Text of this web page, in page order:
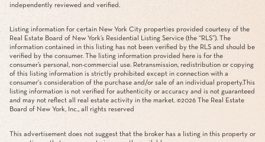
independently reviewed and verified.
Listing information for certain New York City properties provided courtesy of the
Real Estate Board of New York’s Residential Listing Service (the “RLS”). The
information contained in this listing has not been verified by the RLS and should be
verified by the consumer. The listing information provided here is for the
consumer’s personal, non-commercial use. Retransmission, redistribution or copying
of this listing information is strictly prohibited except in connection with a
consumer's consideration of the purchase and/or sale of an individual property.This
listing information is not verified for authenticity or accuracy and is not guaranteed
and may not reflect all real estate activity in the market. ©2026 The Real Estate
Board of New York, Inc., all rights reserved
This advertisement does not suggest that the broker has a listing in this property or